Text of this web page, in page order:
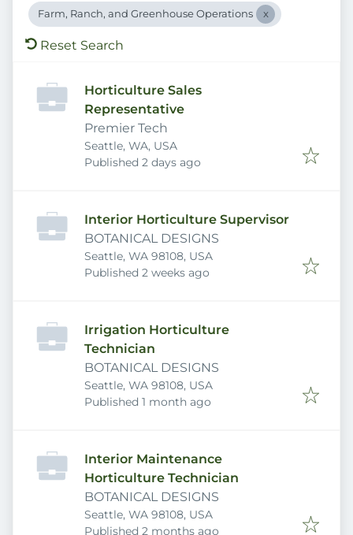
Farm, Ranch, and Greenhouse Operations
Reset Search
Horticulture Sales
Representative
Premier Tech
Seattle, WA, USA
Published
Published 2 days ago
Interior Horticulture Supervisor
BOTANICAL DESIGNS
Seattle, WA 98108, USA
Published
Published 2 weeks ago
Irrigation Horticulture
Technician
BOTANICAL DESIGNS
Seattle, WA 98108, USA
Published
Published 1 month ago
Interior Maintenance
Horticulture Technician
BOTANICAL DESIGNS
Seattle, WA 98108, USA
Published
Published 2 months ago